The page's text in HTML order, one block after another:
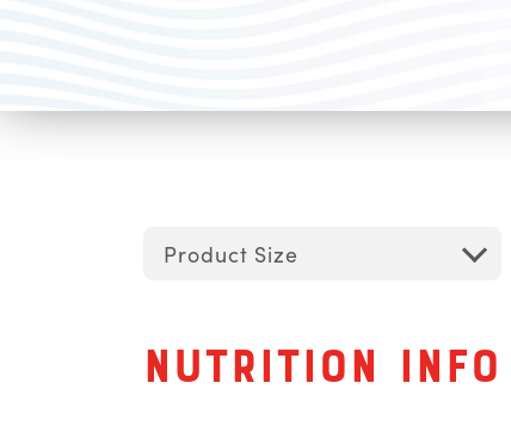
Product Size
Nutrition Info